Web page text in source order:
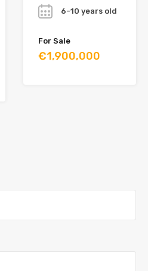
6-10 years old
For Sale
€1,900,000